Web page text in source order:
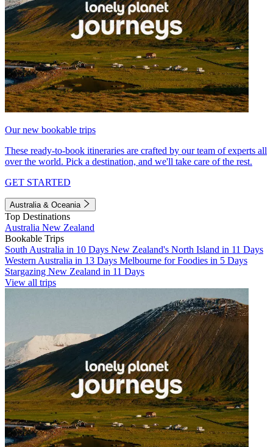
Our new bookable trips
These ready-to-book itineraries are crafted by our team of experts all
over the world. Pick a destination, and we'll take care of the rest.
GET STARTED
Australia & Oceania
Top Destinations
Australia New Zealand
Bookable Trips
South Australia in 10 Days New Zealand's North Island in 11 Days
Western Australia in 13 Days Melbourne for Foodies in 5 Days
Stargazing New Zealand in 11 Days
View all trips